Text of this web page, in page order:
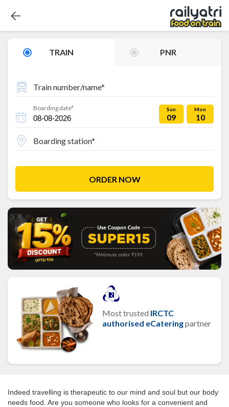
TRAIN PNR
Train number/name*
Boarding date* Sun
09
Mon
10
Boarding station*
ORDER NOW
Most trusted IRCTC
authorised eCateringpartner
Indeed travelling is therapeutic to our mind and soul but our body
needs food. Are you someone who looks for a convenient and